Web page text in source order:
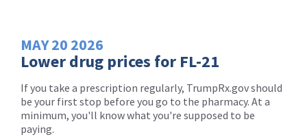
MAY20 2026
Lower drug prices for FL-21
If you take a prescription regularly, TrumpRx.gov should
be your first stop before you go to the pharmacy. At a
minimum, you'll know what you're supposed to be
paying.